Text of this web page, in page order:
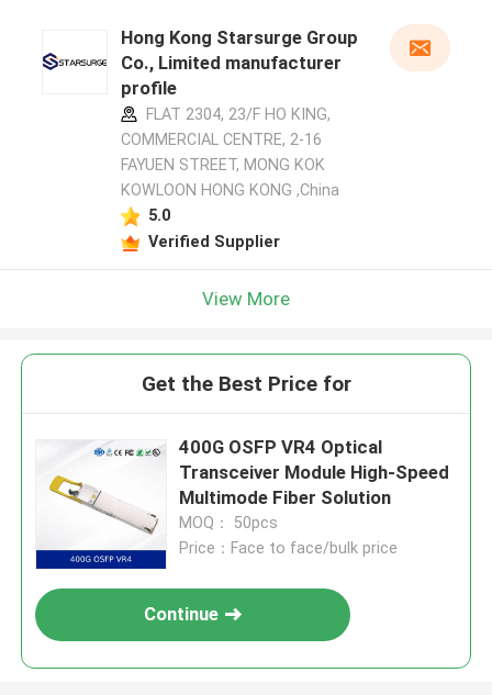
Hong Kong Starsurge Group
Co., Limited manufacturer
profile
FLAT 2304, 23/F HO KING,
COMMERCIAL CENTRE, 2-16
FAYUEN STREET, MONG KOK
KOWLOON HONG KONG ,China
5.0
Verified Supplier
View More
Get the Best Price for
400G OSFP VR4 Optical
Transceiver Module High-Speed
Multimode Fiber Solution
MOQ： 50pcs
Price：Face to face/bulk price
Continue